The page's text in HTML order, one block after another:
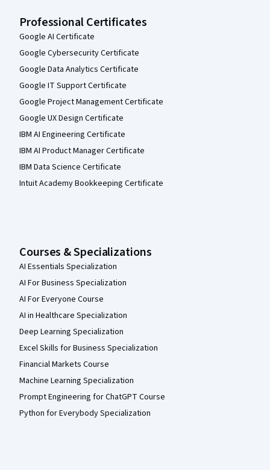
Professional Certificates
Google AI Certificate
Google Cybersecurity Certificate
Google Data Analytics Certificate
Google IT Support Certificate
Google Project Management Certificate
Google UX Design Certificate
IBM AI Engineering Certificate
IBM AI Product Manager Certificate
IBM Data Science Certificate
Intuit Academy Bookkeeping Certificate
Courses & Specializations
AI Essentials Specialization
AI For Business Specialization
AI For Everyone Course
AI in Healthcare Specialization
Deep Learning Specialization
Excel Skills for Business Specialization
Financial Markets Course
Machine Learning Specialization
Prompt Engineering for ChatGPT Course
Python for Everybody Specialization